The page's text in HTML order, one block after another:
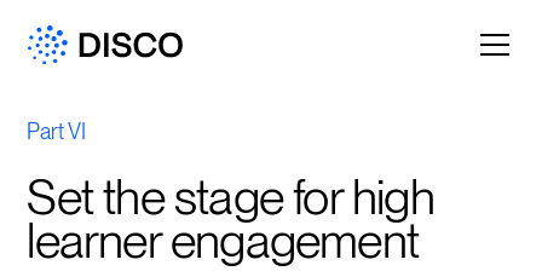
Part VI
Set the stage for high
learner engagement